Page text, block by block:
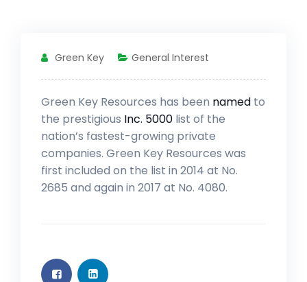
Green Key General Interest
Green Key Resources has been named to
the prestigious Inc. 5000 list of the
nation’s fastest-growing private
companies. Green Key Resources was
first included on the list in 2014 at No.
2685 and again in 2017 at No. 4080.